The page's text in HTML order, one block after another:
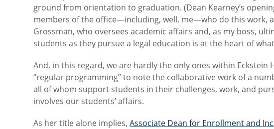
ground from orientation to graduation. (Dean Kearney’s
members of the office—including, well, me—who do this work,
Grossman, who oversees academic affairs and, as my boss,
students as they pursue a legal education is at the heart of
And, in this regard, we are hardly the only ones within
“regular programming” to note the collaborative work of a
all of whom support students in their challenges, work, and
involves our students’ affairs.
As her title alone implies,Associate Dean for Enrollment and